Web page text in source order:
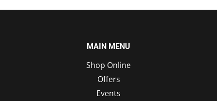
MAIN MENU
Shop Online
Offers
Events